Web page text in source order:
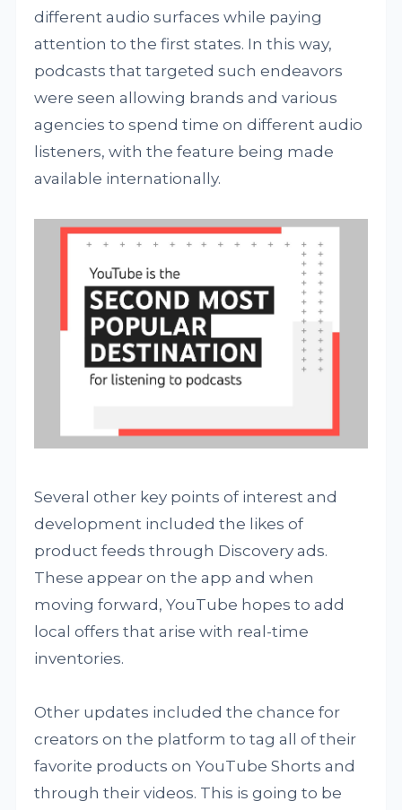
different audio surfaces while paying
attention to the first states. In this way,
podcasts that targeted such endeavors
were seen allowing brands and various
agencies to spend time on different audio
listeners, with the feature being made
available internationally.
Several other key points of interest and
development included the likes of
product feeds through Discovery ads.
These appear on the app and when
moving forward, YouTube hopes to add
local offers that arise with real-time
inventories.
Other updates included the chance for
creators on the platform to tag all of their
favorite products on YouTube Shorts and
through their videos. This is going to be